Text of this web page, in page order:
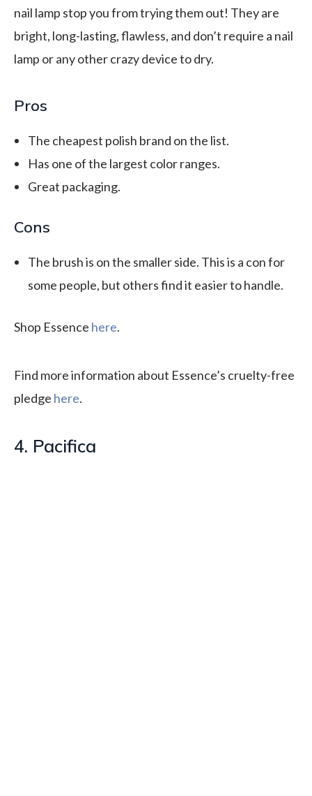
nail lamp stop you from trying them out! They are
bright, long-lasting, flawless, and don’t require a nail
lamp or any other crazy device to dry.
Pros
The cheapest polish brand on the list.
Has one of the largest color ranges.
Great packaging.
Cons
The brush is on the smaller side. This is a con for
some people, but others find it easier to handle.
Shop Essence here.
Find more information about Essence’s cruelty-free
pledge here.
4. Pacifica